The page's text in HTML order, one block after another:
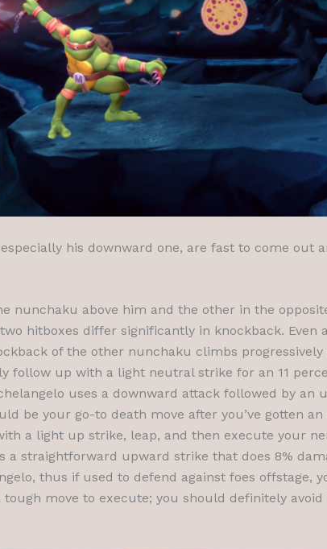
especially his downward one, are fast to come
nunchaku above him and the other in the
hitboxes differ significantly in knockback. Even
of the other nunchaku climbs
follow up with a light neutral strike for an 11
uses a downward attack followed by
be your go-to death move after you’ve gotten
a light up strike, leap, and then execute your
a straightforward upward strike that does 8%
thus if used to defend against foes offstage,
move to execute; you should definitely avoid